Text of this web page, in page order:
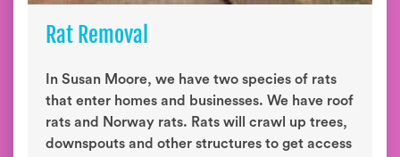
Rat Removal
In Susan Moore, we have two species of rats
that enter homes and businesses. We have roof
rats and Norway rats. Rats will crawl up trees,
downspouts and other structures to get access